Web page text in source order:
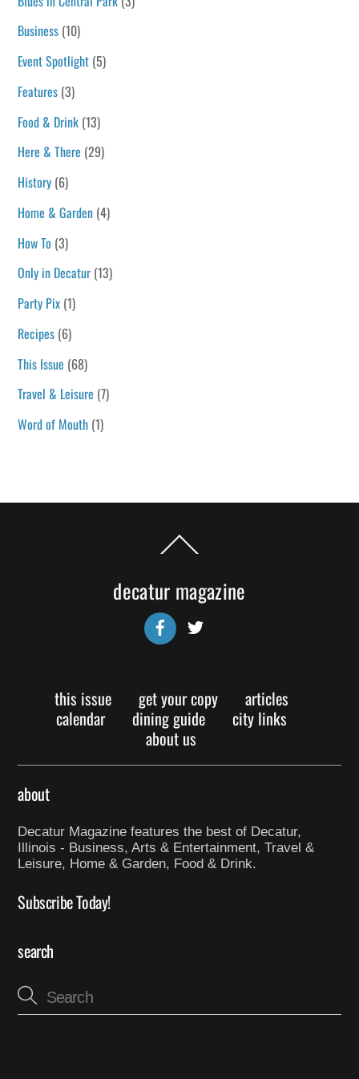
Business (10)
Event Spotlight (5)
Features (3)
Food & Drink (13)
Here & There (29)
History (6)
Home & Garden (4)
How To (3)
Only in Decatur (13)
Party Pix (1)
Recipes (6)
This Issue (68)
Travel & Leisure (7)
Word of Mouth (1)
To
decatur magazine
Facebook
this issue get your copy
articles
calendar
dining guide
city links
about us
about
Decatur Magazine features the best of Decatur,
Illinois - Business, Arts & Entertainment, Travel &
Leisure, Home & Garden, Food & Drink.
Subscribe Today!
search